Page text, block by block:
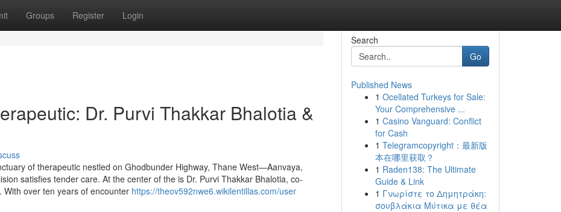
Groups Register Login
Dr. Purvi Thakkar Bhalotia &
of therapeutic nestled on Ghodbunder Highway, Thane West—Aanvaya,
satisfies tender care. At the center of the is Dr. Purvi Thakkar Bhalotia, co-
over ten years of encounter https://theov592nwe6.wikilentillas.com/user
Search
Go
Published News
1 Ocellated Turkeys for Sale:
Your Comprehensive ...
1 Casino Vanguard: Conflict
for Cash
1 Telegramcopyright：最新版
本在哪里获取？
1 Raden138: The Ultimate
Guide & Link
1 Γνωρίστε το Δημητράκη:
σουβλάκια Μύτικα με θέα